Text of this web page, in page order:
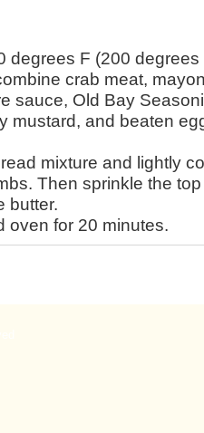
degrees F (200 degrees
crab meat,
sauce, Old Bay
mustard, and beaten
mixture and lightly
Then sprinkle the
butter.
oven for 20 minutes.